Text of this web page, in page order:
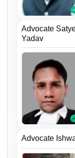
Advocate
Yadav
Advocate